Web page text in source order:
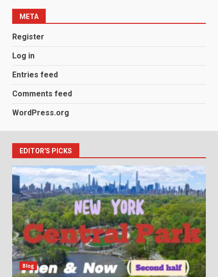
META
Register
Log in
Entries feed
Comments feed
WordPress.org
EDITOR'S PICKS
Blog